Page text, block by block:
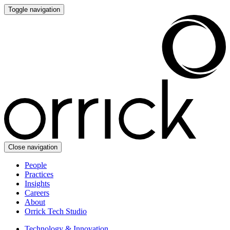
Toggle navigation
Close navigation
People
Practices
Insights
Careers
About
Orrick Tech Studio